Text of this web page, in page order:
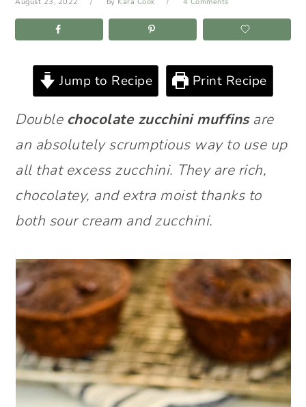
Jump to Recipe Print Recipe
Double chocolate zucchini muffinsare
an absolutely scrumptious way to use up
all that excess zucchini. They are rich,
chocolatey, and extra moist thanks to
both sour cream and zucchini.